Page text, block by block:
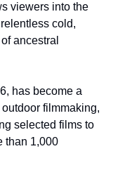
viewers into the
cold,
ancestral
has become a
filmmaking,
selected films to
than 1,000